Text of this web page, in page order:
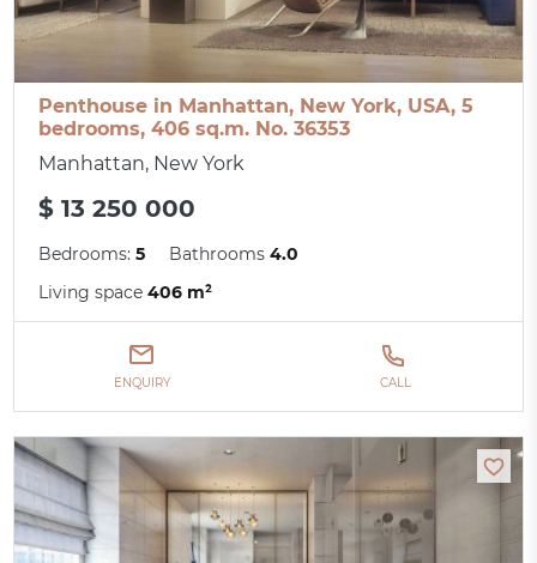
Penthouse in Manhattan, New York, USA, 5
bedrooms, 406 sq.m. No. 36353
Manhattan, New York
$ 13 250 000
Bedrooms:5 Bathrooms4.0
Living space406 m²
ENQUIRY CALL